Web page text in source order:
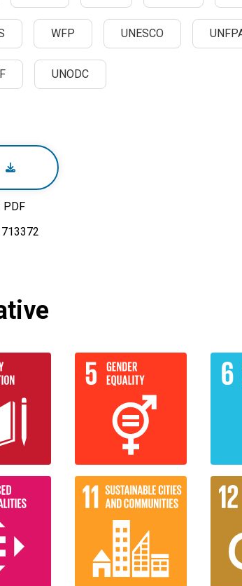
WFP UNESCO
UNODC
PDF